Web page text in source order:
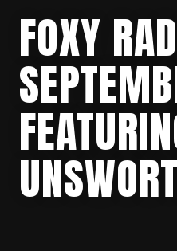
FOXY